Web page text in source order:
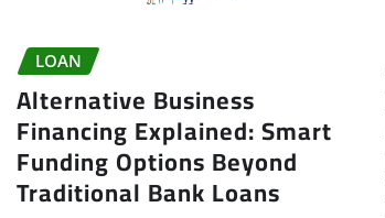
LOAN
Alternative Business
Financing Explained: Smart
Funding Options Beyond
Traditional Bank Loans